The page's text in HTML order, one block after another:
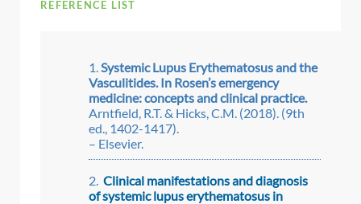
REFERENCE LIST
Systemic Lupus Erythematosus and the
Vasculitides. In Rosen’s emergency
medicine: concepts and clinical practice.
Arntfield, R.T. & Hicks, C.M. (2018). (9th
ed., 1402-1417).
– Elsevier.
Clinical manifestations and diagnosis
of systemic lupus erythematosus in